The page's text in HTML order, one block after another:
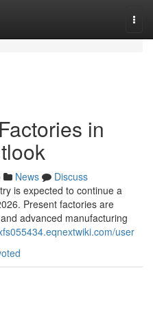
in
News
Discuss
is expected to continue a
Present factories are
advanced manufacturing
user